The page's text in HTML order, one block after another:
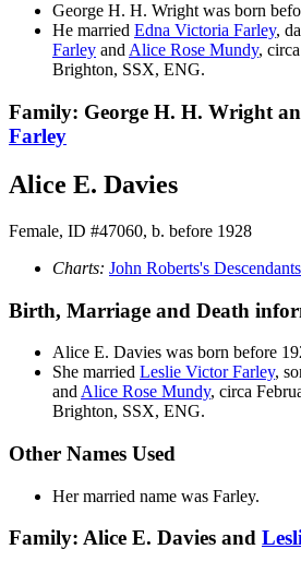
George H. H. Wright was born
He married Edna Victoria Farley,
Farley and Alice Rose Mundy,
Brighton, SSX, ENG.
Family: George H. H. Wright
Farley
Alice E. Davies
Female, ID #47060, b. before 1928
Charts: John Roberts's Descendants
Birth, Marriage and Death
Alice E. Davies was born before
She married Leslie VictorFarley,
and Alice Rose Mundy, circa
Brighton, SSX, ENG.
Other Names Used
Her married name was Farley.
Family: Alice E. Davies and